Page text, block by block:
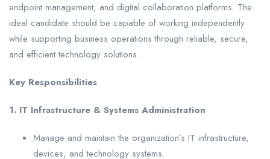
endpoint management, and digital collaboration platforms. The
ideal candidate should be capable of working independently
while supporting business operations through reliable, secure,
and efficient technology solutions.
Key Responsibilities
1. IT Infrastructure & Systems Administration
Manage and maintain the organization’s IT infrastructure,
devices, and technology systems.